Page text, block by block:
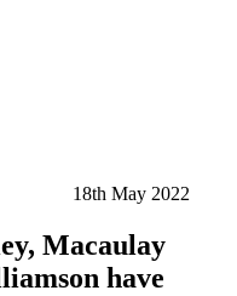
18th May 2022
Macaulay
have